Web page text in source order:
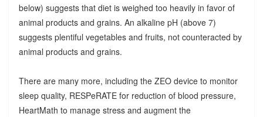
below) suggests that diet is weighed too heavily in favor of
animal products and grains. An alkaline pH (above 7)
suggests plentiful vegetables and fruits, not counteracted by
animal products and grains.
There are many more, including the ZEO device to monitor
sleep quality, RESPeRATE for reduction of blood pressure,
HeartMath to manage stress and augment the